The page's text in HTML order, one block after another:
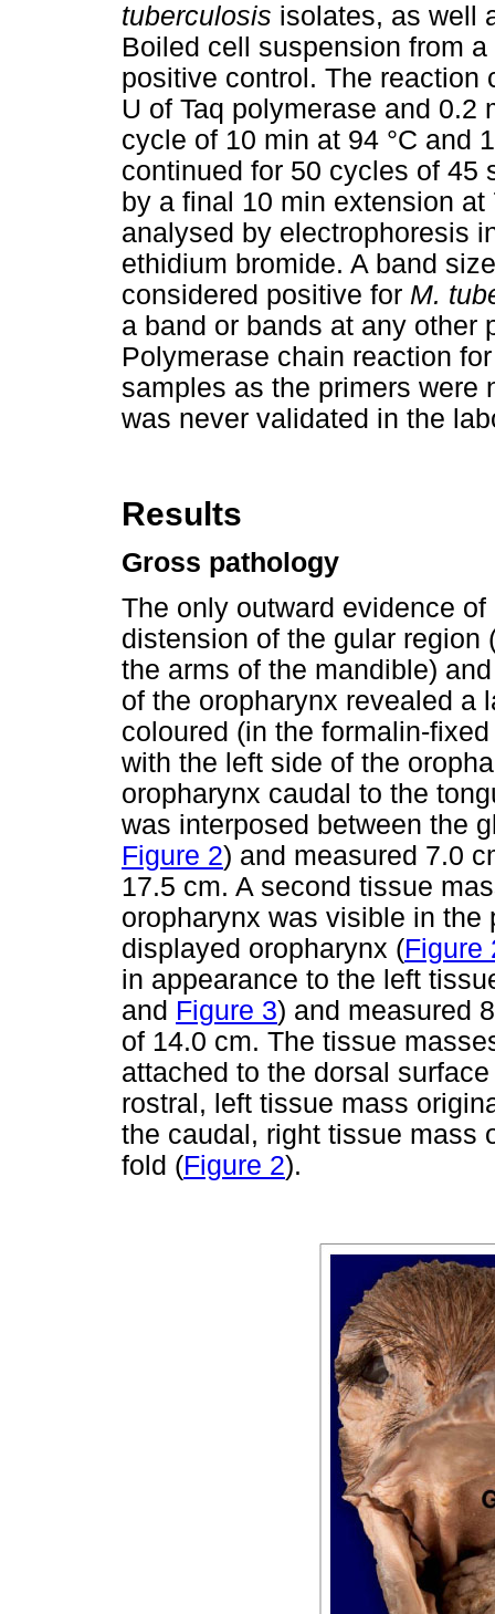
tuberculosis isolates, as well
Boiled cell suspension from
positive control. The reaction
U of Taq polymerase and
cycle of 10 min at 94 °C and
continued for 50 cycles of 45
by a final 10 min extension
analysed by electrophoresis
ethidium bromide. A band
considered positive for M.
a band or bands at any other
Polymerase chain reaction
samples as the primers were
was never validated in the
Results
Gross pathology
The only outward evidence
distension of the gular region
the arms of the mandible)
of the oropharynx revealed a
coloured (in the formalin-
with the left side of the
oropharynx caudal to the
was interposed between the
Figure 2) and measured 7.0
17.5 cm. A second tissue
oropharynx was visible in
displayed oropharynx (Figure
in appearance to the left
and Figure 3) and measured
of 14.0 cm. The tissue
attached to the dorsal
rostral, left tissue mass
the caudal, right tissue mass
fold (Figure 2).